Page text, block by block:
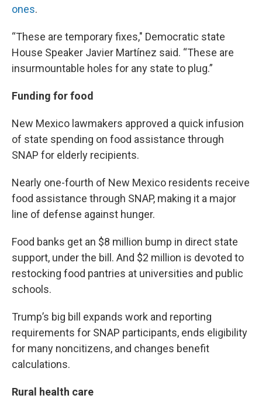
ones.
“These are temporary fixes," Democratic state
House Speaker Javier Martínez said. “These are
insurmountable holes for any state to plug.”
Funding for food
New Mexico lawmakers approved a quick infusion
of state spending on food assistance through
SNAP for elderly recipients.
Nearly one-fourth of New Mexico residents receive
food assistance through SNAP, making it a major
line of defense against hunger.
Food banks get an $8 million bump in direct state
support, under the bill. And $2 million is devoted to
restocking food pantries at universities and public
schools.
Trump’s big bill expands work and reporting
requirements for SNAP participants, ends eligibility
for many noncitizens, and changes benefit
calculations.
Rural health care